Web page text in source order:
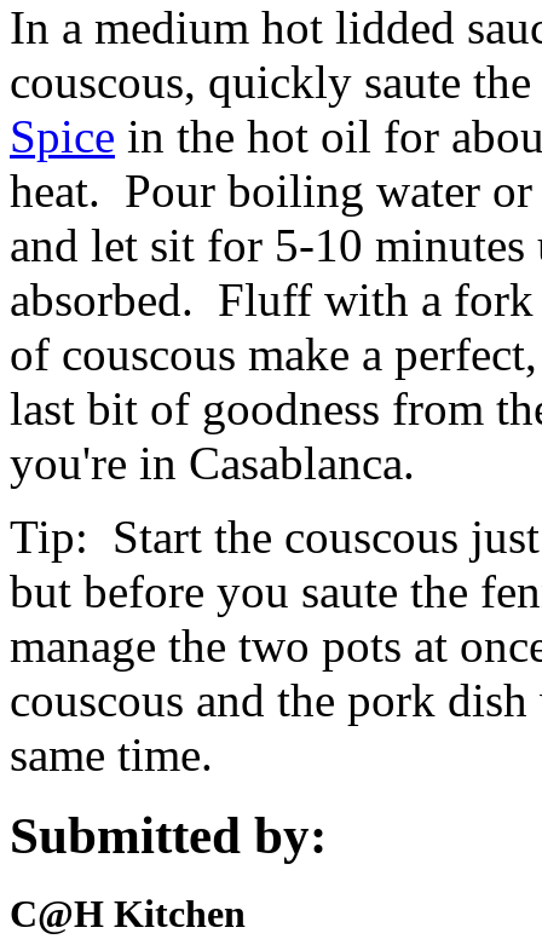
In a medium hot lidded
couscous, quickly saute
Spice in the hot oil for
heat. Pour boiling water or
and let sit for 5-10
absorbed. Fluff with a
of couscous make a
last bit of goodness from
you're in Casablanca.
Tip: Start the couscous
but before you saute the
manage the two pots at
couscous and the pork
same time.
Submitted by:
C@H Kitchen